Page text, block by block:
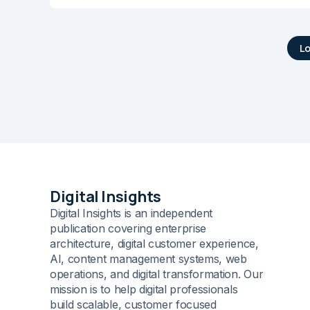
Digital Insights
Digital Insights is an independent
publication covering enterprise
architecture, digital customer experience,
AI, content management systems, web
operations, and digital transformation. Our
mission is to help digital professionals
build scalable, customer focused